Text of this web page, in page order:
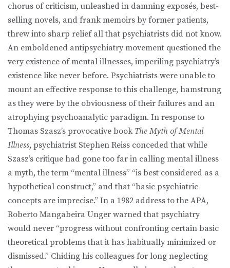
chorus of criticism, unleashed in damning exposés, best-
selling novels, and frank memoirs by former patients,
threw into sharp relief all that psychiatrists did not know.
An emboldened antipsychiatry movement questioned the
very existence of mental illnesses, imperiling psychiatry’s
existence like never before. Psychiatrists were unable to
mount an effective response to this challenge, hamstrung
as they were by the obviousness of their failures and an
atrophying psychoanalytic paradigm. In response to
Thomas Szasz’s provocative book The Myth of Mental
Illness, psychiatrist Stephen Reiss conceded that while
Szasz’s critique had gone too far in calling mental illness
a myth, the term “mental illness” “is best considered as a
hypothetical construct,” and that “basic psychiatric
concepts are imprecise.” In a 1982 address to the APA,
Roberto Mangabeira Unger warned that psychiatry
would never “progress without confronting certain basic
theoretical problems that it has habitually minimized or
dismissed.” Chiding his colleagues for long neglecting